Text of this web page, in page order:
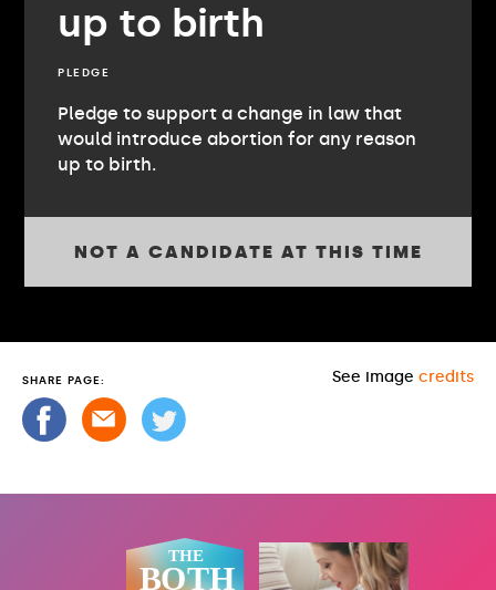
up to birth
PLEDGE
Pledge to support a change in law that
would introduce abortion for any reason
up to birth.
NOT A CANDIDATE AT THIS TIME
SHARE PAGE: See image credits